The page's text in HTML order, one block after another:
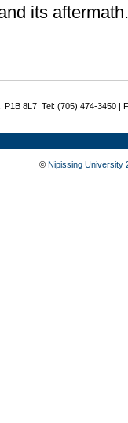
its aftermath.
8L7 Tel: (705) 474-3450 |
© Nipissing University